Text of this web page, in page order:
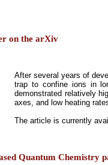
on the arXiv
After several years of
trap to confine ions in
demonstrated relatively
axes, and low heating
The article is currently
Quantum Chemistry